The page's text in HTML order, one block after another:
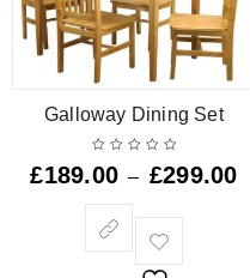
Galloway Dining Set
£189.00 – £299.00